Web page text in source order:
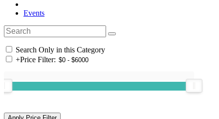
Events
Search Only in this Category
+Price Filter: